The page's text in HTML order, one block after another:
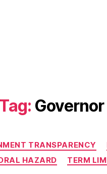
Tag:
TRANSPARENCY
HAZARD
TERM